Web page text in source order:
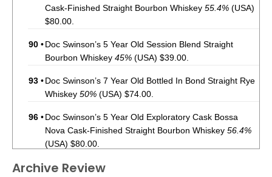
Cask-Finished Straight Bourbon Whiskey 55.4% (USA)
$80.00.
90 •Doc Swinson’s 5 Year Old Session Blend Straight
Bourbon Whiskey 45% (USA) $39.00.
93 •Doc Swinson’s 7 Year Old Bottled In Bond Straight Rye
Whiskey 50% (USA) $74.00.
96 •Doc Swinson’s 5 Year Old Exploratory Cask Bossa
Nova Cask-Finished Straight Bourbon Whiskey 56.4%
(USA) $80.00.
93•Doc Swinson’s Limited Edition Exploratory Cask Golden
Archive Review